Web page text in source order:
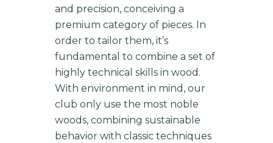
and precision, conceiving a
premium category of pieces. In
order to tailor them, it’s
fundamental to combine a set of
highly technical skills in wood.
With environment in mind, our
club only use the most noble
woods, combining sustainable
behavior with classic techniques